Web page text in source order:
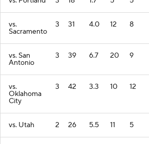
vs.
Sacramento
3 31 4.0 12 8
vs. San
Antonio
3 39 6.7 20 9
vs.
Oklahoma
City
3 42 3.3 10 12
vs. Utah 2 26 5.5 11 5